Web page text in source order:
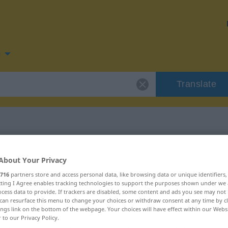
Translate
"kitzeln"
Your Privacy
716 partners store and access personal data, like browsing data or unique
I Agree enables tracking technologies to support the purposes shown under
data to provide. If trackers are disabled, some content and ads you see may not
resurface this menu to change your choices or withdraw consent at any time by
link on the bottom of the webpage. Your choices will have effect within our
to our Privacy Policy.